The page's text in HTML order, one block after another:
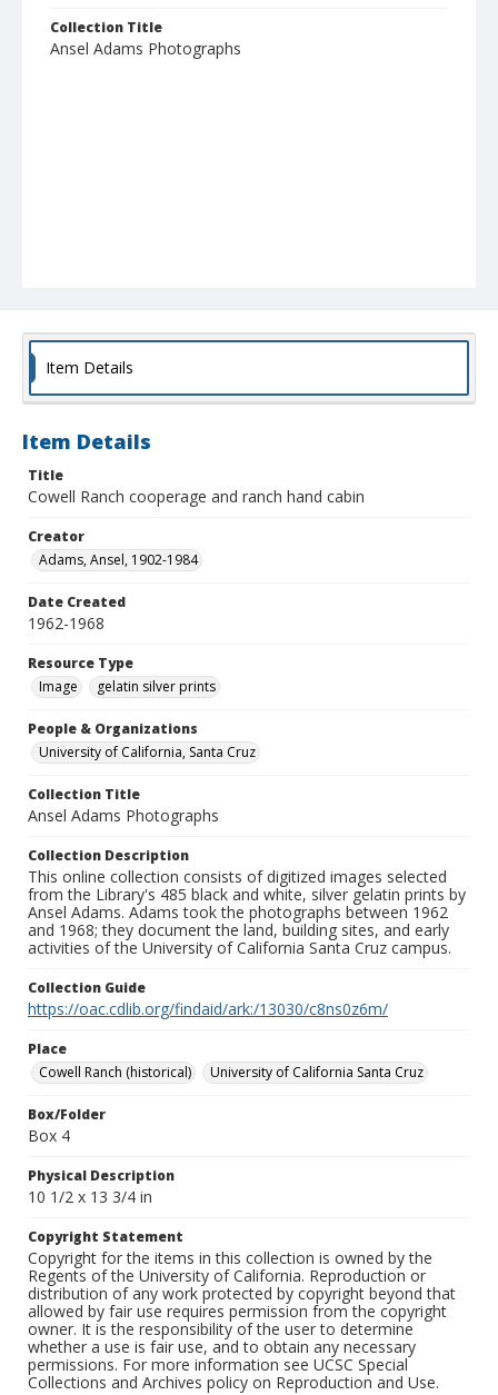
Collection Title
Ansel Adams Photographs
Item Details
Item Details
Title
Cowell Ranch cooperage and ranch hand cabin
Creator
Adams, Ansel, 1902-1984
Date Created
1962-1968
Resource Type
Image
gelatin silver prints
People & Organizations
University of California, Santa Cruz
Collection Title
Ansel Adams Photographs
Collection Description
This online collection consists of digitized images selected
from the Library's 485 black and white, silver gelatin prints by
Ansel Adams. Adams took the photographs between 1962
and 1968; they document the land, building sites, and early
activities of the University of California Santa Cruz campus.
Collection Guide
https://oac.cdlib.org/findaid/ark:/13030/c8ns0z6m/
Place
Cowell Ranch (historical)
University of California Santa Cruz
Box/Folder
Box 4
Physical Description
10 1/2 x 13 3/4 in
Copyright Statement
Copyright for the items in this collection is owned by the
Regents of the University of California. Reproduction or
distribution of any work protected by copyright beyond that
allowed by fair use requires permission from the copyright
owner. It is the responsibility of the user to determine
whether a use is fair use, and to obtain any necessary
permissions. For more information see UCSC Special
Collections and Archives policy on Reproduction and Use.